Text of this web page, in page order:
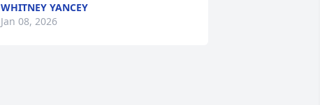
WHITNEY YANCEY
Jan 08, 2026